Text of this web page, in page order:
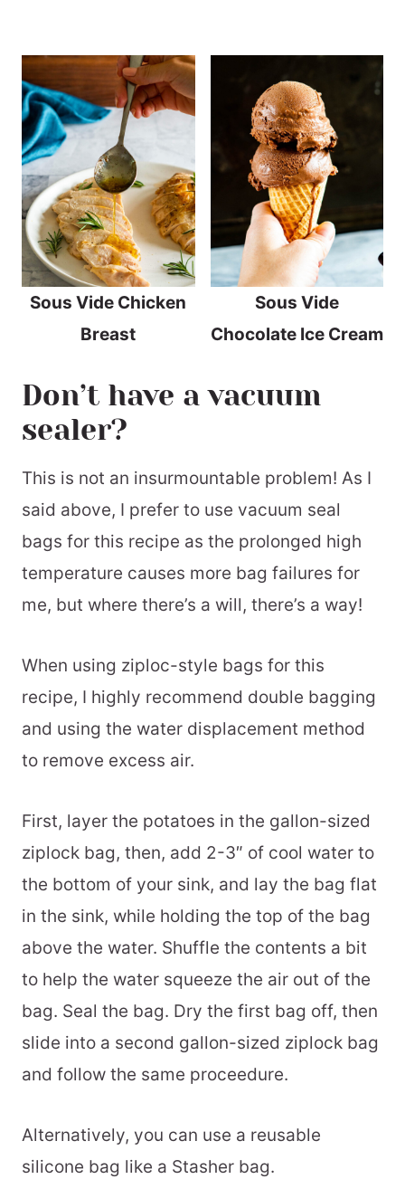
Sous Vide Chicken
Breast
Sous Vide
Chocolate Ice Cream
Don’t have a vacuum
sealer?
This is not an insurmountable problem! As I
said above, I prefer to use vacuum seal
bags for this recipe as the prolonged high
temperature causes more bag failures for
me, but where there’s a will, there’s a way!
When using ziploc-style bags for this
recipe, I highly recommend double bagging
and using the water displacement method
to remove excess air.
First, layer the potatoes in the gallon-sized
ziplock bag, then, add 2-3″ of cool water to
the bottom of your sink, and lay the bag flat
in the sink, while holding the top of the bag
above the water. Shuffle the contents a bit
to help the water squeeze the air out of the
bag. Seal the bag. Dry the first bag off, then
slide into a second gallon-sized ziplock bag
and follow the same proceedure.
Alternatively, you can use a reusable
silicone bag like a Stasher bag.